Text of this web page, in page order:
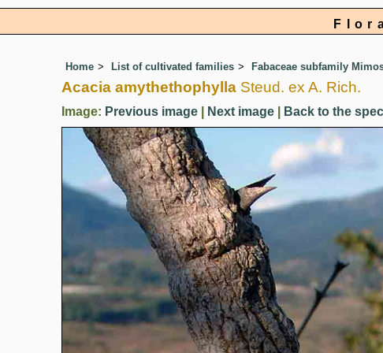
Home List of cultivated families Fabaceae subfamily
Acacia amythethophylla Steud. ex A. Rich.
Image: Previous image Next image Back to the